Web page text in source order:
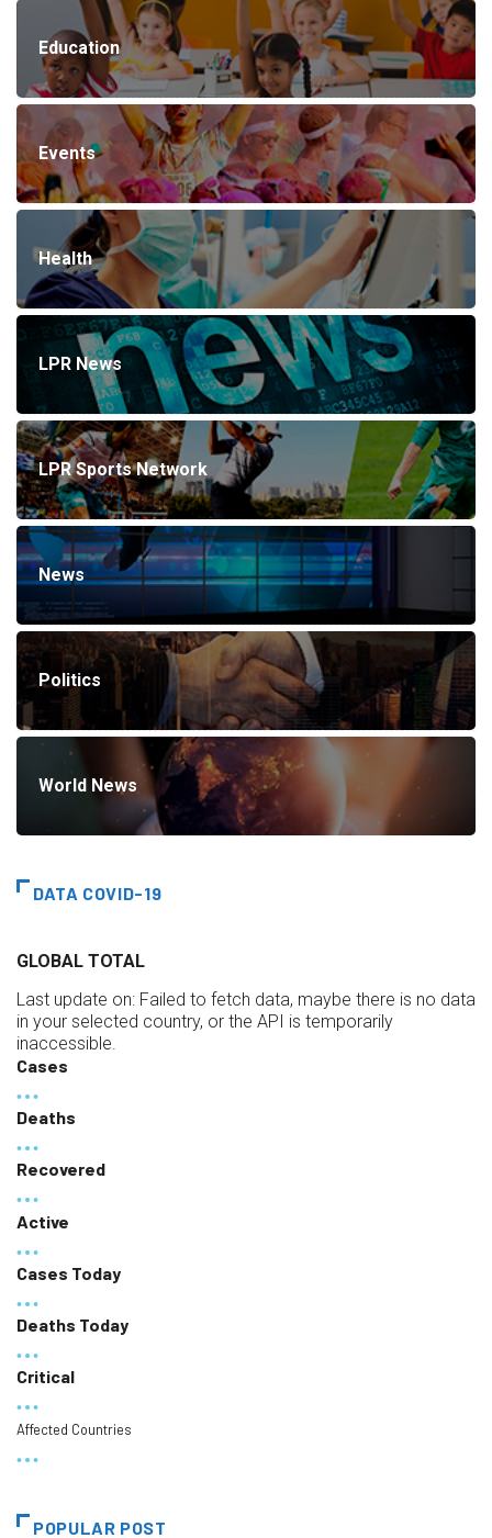
Education
Events
Health
LPR News
LPR Sports Network
News
Politics
World News
DATA COVID-19
GLOBAL TOTAL
Last update on: Failed to fetch data, maybe there is no data
in your selected country, or the API is temporarily
inaccessible.
Cases
Deaths
Recovered
Active
Cases Today
Deaths Today
Critical
Affected Countries
POPULAR POST